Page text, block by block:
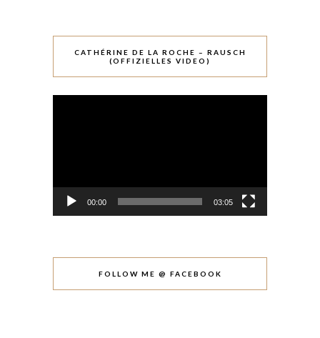
CATHÉRINE DE LA ROCHE – RAUSCH
(OFFIZIELLES VIDEO)
00:00 03:05
FOLLOW ME @ FACEBOOK